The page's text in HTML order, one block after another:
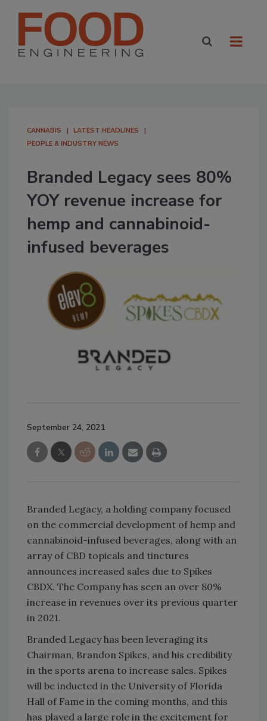
CANNABIS
LATEST HEADLINES
PEOPLE & INDUSTRY NEWS
Branded Legacy sees 80%
YOY revenue increase for
hemp and cannabinoid-
infused beverages
September 24, 2021
Branded Legacy, a holding company focused
on the commercial development of hemp and
cannabinoid-infused beverages, along with an
array of CBD topicals and tinctures
announces increased sales due to Spikes
CBDX. The Company has seen an over 80%
increase in revenues over its previous quarter
in 2021.
Branded Legacy has been leveraging its
Chairman, Brandon Spikes, and his credibility
in the sports arena to increase sales. Spikes
will be inducted in the University of Florida
Hall of Fame in the coming months, and this
has played a large role in the excitement for